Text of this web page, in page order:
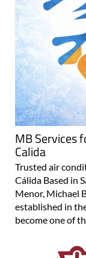
MB Services
Calida
Trusted air
Cálida Based in
Menor, Michael
established in
become one of